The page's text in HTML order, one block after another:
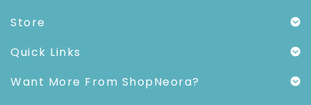
Store
Quick Links
Want More From ShopNeora?